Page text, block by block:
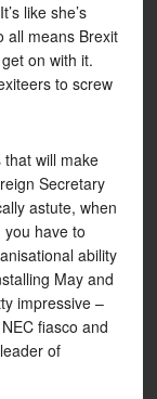
like she’s
all means Brexit
on with it.
to screw
will make
Secretary
astute, when
have to
ability
May and
impressive –
fiasco and
of